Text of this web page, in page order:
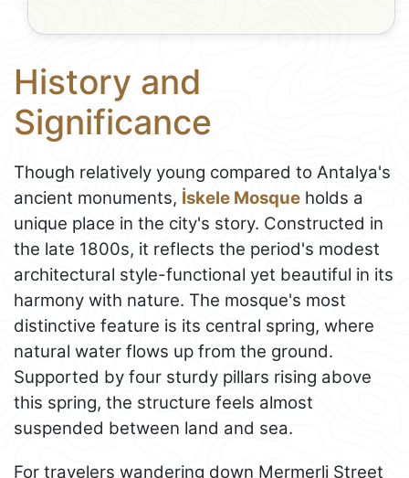
History and
Significance
Though relatively young compared to Antalya's
ancient monuments, İskele Mosque holds a
unique place in the city's story. Constructed in
the late 1800s, it reflects the period's modest
architectural style-functional yet beautiful in its
harmony with nature. The mosque's most
distinctive feature is its central spring, where
natural water flows up from the ground.
Supported by four sturdy pillars rising above
this spring, the structure feels almost
suspended between land and sea.
For travelers wandering down Mermerli Street